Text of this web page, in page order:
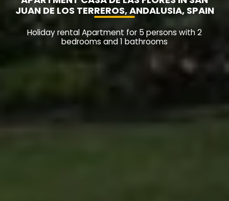
JUAN DE LOS TERREROS, ANDALUSIA, SPAIN
Holiday rental Apartment for 5 persons with 2
bedrooms and 1 bathrooms